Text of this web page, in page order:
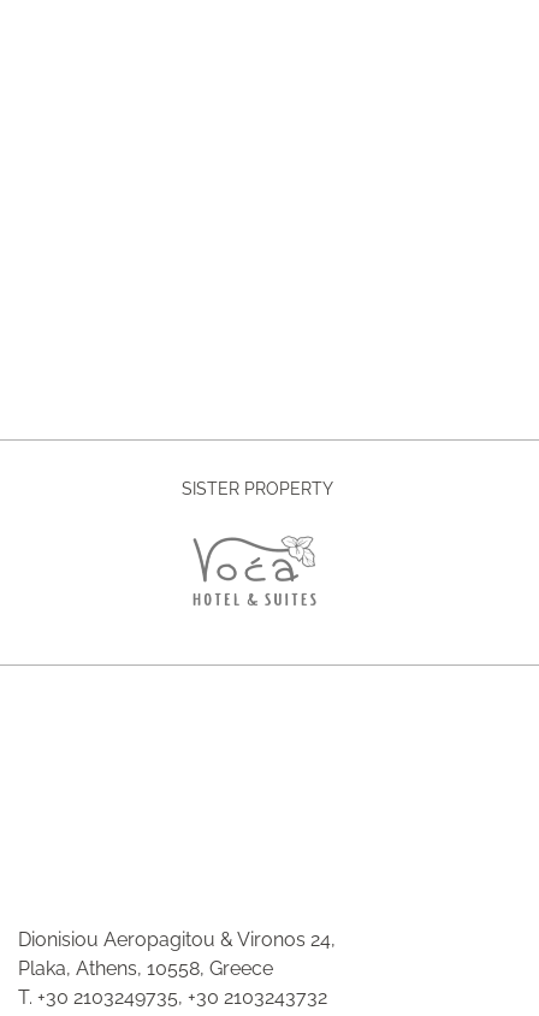
SISTER PROPERTY
Dionisiou Aeropagitou & Vironos 24,
Plaka, Athens, 10558, Greece
T. +30 2103249735, +30 2103243732